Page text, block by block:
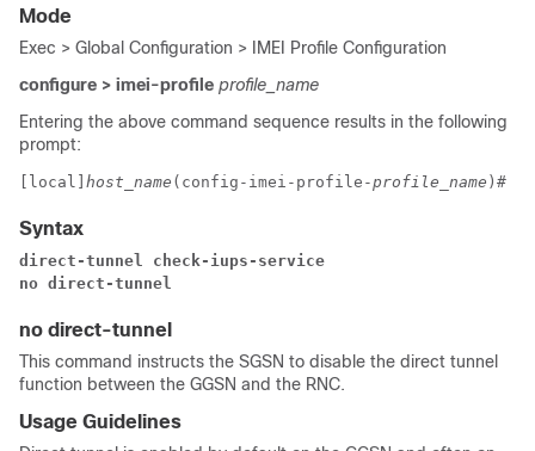
Mode
Exec > Global Configuration > IMEI Profile Configuration
configure > imei-profile profile_name
Entering the above command sequence results in the following
prompt:
[local] host_name (config-imei-profile-profile_name )#
Syntax
direct-tunnel check-iups-service
no direct-tunnel
no direct-tunnel
This command instructs the SGSN to disable the direct tunnel
function between the GGSN and the RNC.
Usage Guidelines